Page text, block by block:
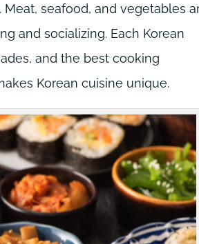
Meat, seafood, and vegetables
and socializing. Each Korean
and the best cooking
Korean cuisine unique.